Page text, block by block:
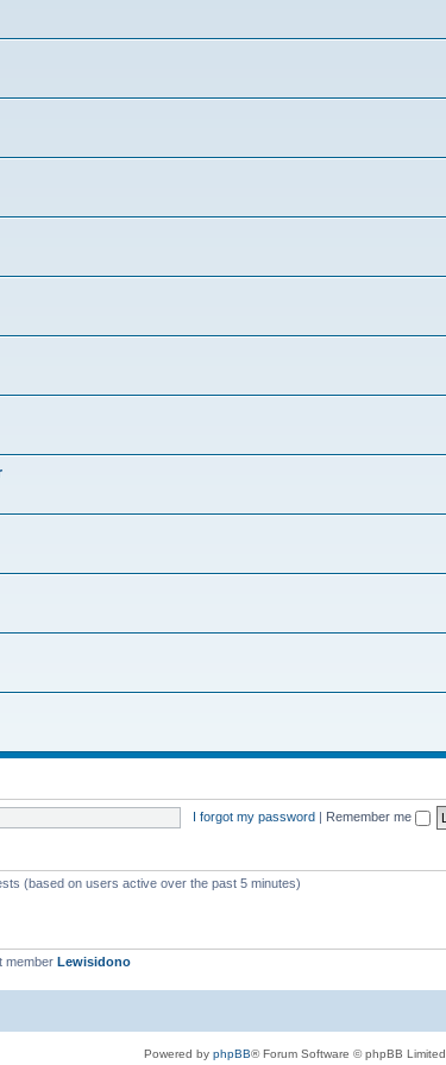
I forgot my password | Remember me
(based on users active over the past 5 minutes)
member Lewisidono
Powered by phpBB® Forum Software © phpBB Limited